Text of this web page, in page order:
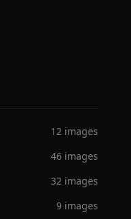
12 images
46 images
32 images
9 images